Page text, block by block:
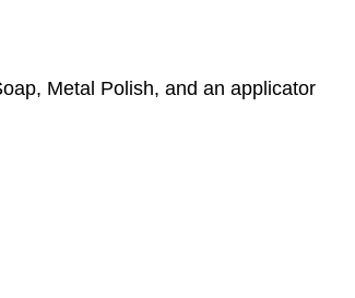
Metal Polish, and an applicator